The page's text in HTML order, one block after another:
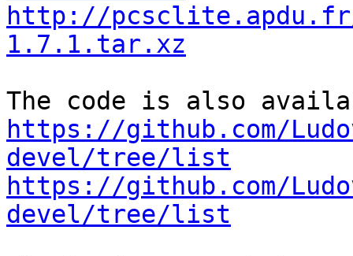
http://
1.7.1.tar.xz
https://github.com/
devel/tree/list
https://github.com/
devel/tree/list